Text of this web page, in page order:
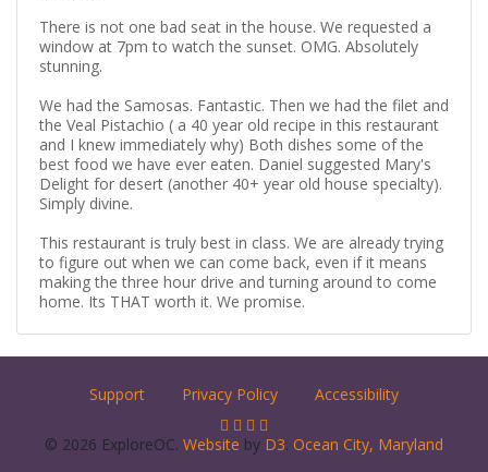
There is not one bad seat in the house. We requested a
window at 7pm to watch the sunset. OMG. Absolutely
stunning.
We had the Samosas. Fantastic. Then we had the filet and
the Veal Pistachio ( a 40 year old recipe in this restaurant
and I knew immediately why) Both dishes some of the
best food we have ever eaten. Daniel suggested Mary's
Delight for desert (another 40+ year old house specialty).
Simply divine.
This restaurant is truly best in class. We are already trying
to figure out when we can come back, even if it means
making the three hour drive and turning around to come
home. Its THAT worth it. We promise.
Support Privacy Policy Accessibility
© 2026 ExploreOC. Website by D3. Ocean City, Maryland